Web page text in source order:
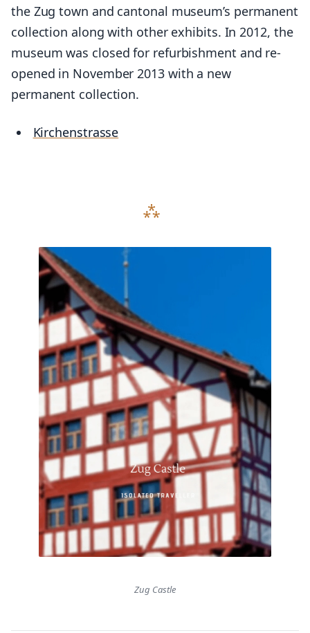
the Zug town and cantonal museum’s permanent
collection along with other exhibits. In 2012, the
museum was closed for refurbishment and re-
opened in November 2013 with a new
permanent collection.
Kirchenstrasse
Zug Castle